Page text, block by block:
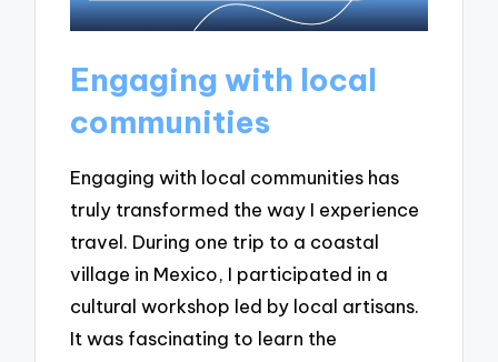
Engaging with local
communities
Engaging with local communities has
truly transformed the way I experience
travel. During one trip to a coastal
village in Mexico, I participated in a
cultural workshop led by local artisans.
It was fascinating to learn the